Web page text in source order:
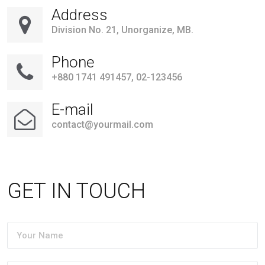
Address
Division No. 21, Unorganize, MB.
Phone
+880 1741 491457, 02-123456
E-mail
contact@yourmail.com
GET IN TOUCH